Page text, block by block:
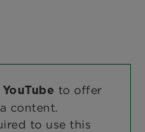
YouTube to offer
content.
to use this